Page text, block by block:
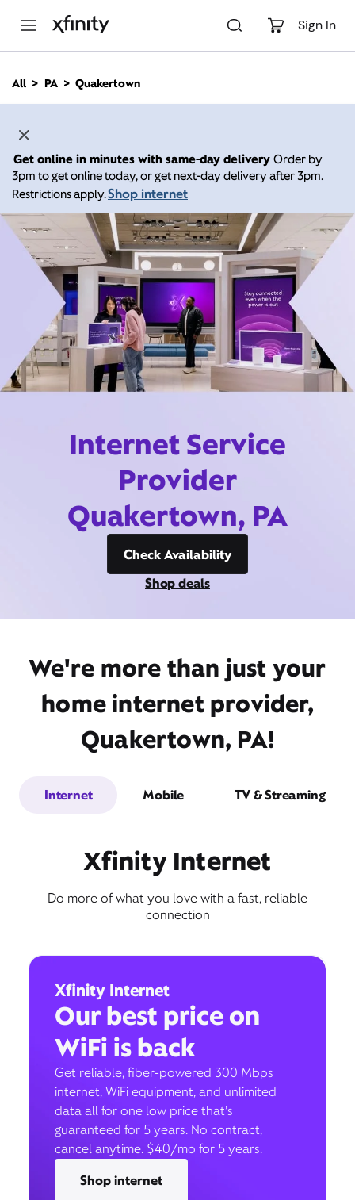
Sign In
n
All PA Quakertown
Get online in minutes with same-day delivery Order by
3pm to get online today, or get next-day delivery after 3pm.
Restrictions apply.Shop internet
Internet Service
Provider
Quakertown, PA
Check Availability
Shop deals
We're more than just your
home internet provider,
Quakertown, PA!
Internet Mobile TV & Streaming
Xfinity Internet
Do more of what you love with a fast, reliable
connection
Xfinity Internet
Our best price on
WiFi is back
Get reliable, fiber-powered 300 Mbps
internet, WiFi equipment, and unlimited
data all for one low price that’s
guaranteed for 5 years. No contract,
cancel anytime. $40/mo for 5 years.
Shop internet